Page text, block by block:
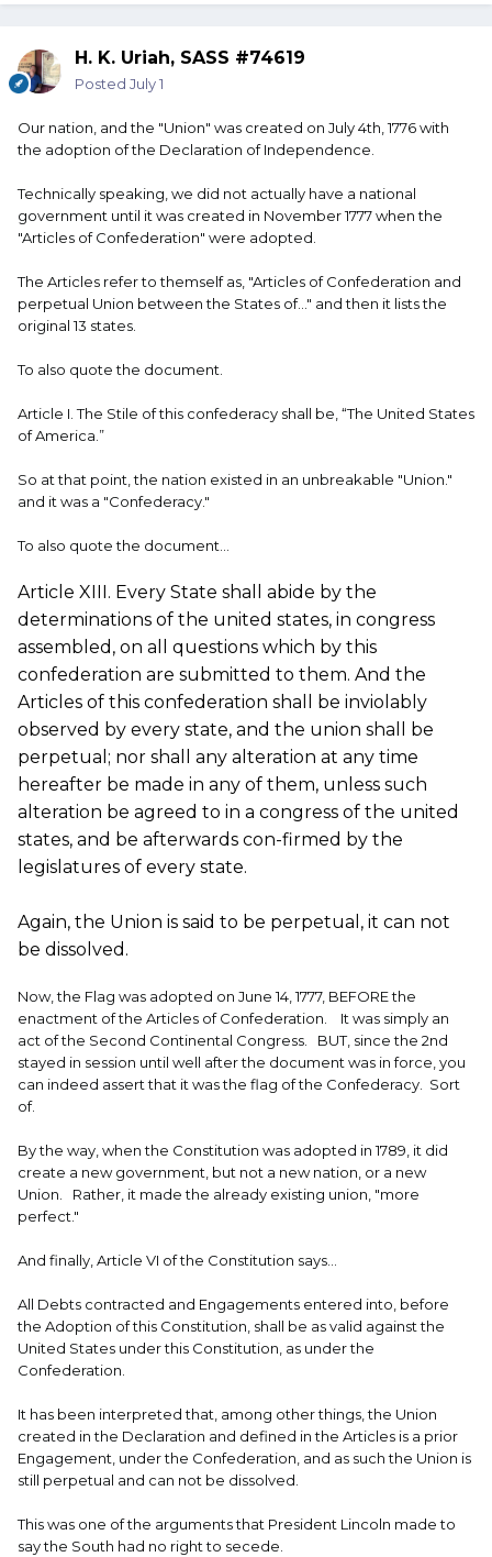
H. K. Uriah, SASS #74619
Posted July 1
Our nation, and the "Union" was created on July 4th, 1776 with
the adoption of the Declaration of Independence.
Technically speaking, we did not actually have a national
government until it was created in November 1777 when the
"Articles of Confederation" were adopted.
The Articles refer to themself as, "Articles of Confederation and
perpetual Union between the States of..." and then it lists the
original 13 states.
To also quote the document.
Article I. The Stile of this confederacy shall be, “The United States
of America.”
So at that point, the nation existed in an unbreakable "Union."
and it was a "Confederacy."
To also quote the document...
Article XIII. Every State shall abide by the
determinations of the united states, in congress
assembled, on all questions which by this
confederation are submitted to them. And the
Articles of this confederation shall be inviolably
observed by every state, and the union shall be
perpetual; nor shall any alteration at any time
hereafter be made in any of them, unless such
alteration be agreed to in a congress of the united
states, and be afterwards con-firmed by the
legislatures of every state.
Again, the Union is said to be perpetual, it can not
be dissolved.
Now, the Flag was adopted on June 14, 1777, BEFORE the
enactment of the Articles of Confederation. It was simply an
act of the Second Continental Congress. BUT, since the 2nd
stayed in session until well after the document was in force, you
can indeed assert that it was the flag of the Confederacy. Sort
of.
By the way, when the Constitution was adopted in 1789, it did
create a new government, but not a new nation, or a new
Union. Rather, it made the already existing union, "more
perfect."
And finally, Article VI of the Constitution says...
All Debts contracted and Engagements entered into, before
the Adoption of this Constitution, shall be as valid against the
United States under this Constitution, as under the
Confederation.
It has been interpreted that, among other things, the Union
created in the Declaration and defined in the Articles is a prior
Engagement, under the Confederation, and as such the Union is
still perpetual and can not be dissolved.
This was one of the arguments that President Lincoln made to
say the South had no right to secede.